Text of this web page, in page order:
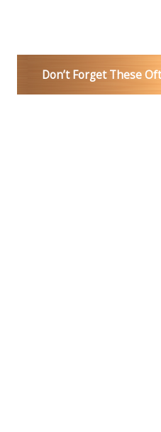
Don’t Forget These